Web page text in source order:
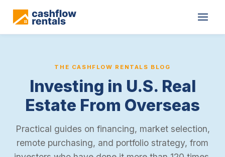
THE CASHFLOW RENTALS BLOG
Investing in U.S. Real
Estate From Overseas
Practical guides on financing, market selection,
remote purchasing, and portfolio strategy, from